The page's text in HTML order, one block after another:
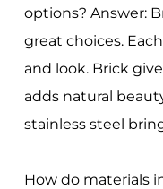
options? Answer:
great choices.
and look. Brick
adds natural
stainless steel
How do materials